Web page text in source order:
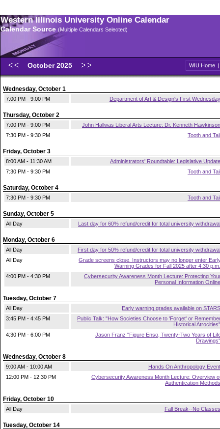
Western Illinois University Online Calendar
Calendar Source (Multiple Calendars Selected)
October 2025 WIU Home |
Wednesday, October 1
7:00 PM - 9:00 PM Department of Art & Design's First Wednesday
Thursday, October 2
7:00 PM - 9:00 PM
John Hallwas Liberal Arts Lecture: Dr. Kenneth Hawkinson
7:30 PM - 9:30 PM
Tooth and Tail
Friday, October 3
8:00 AM - 11:30 AM
Administrators' Roundtable: Legislative Update
7:30 PM - 9:30 PM
Tooth and Tail
Saturday, October 4
7:30 PM - 9:30 PM Tooth and Tail
Sunday, October 5
All Day Last day for 60% refund/credit for total university withdrawal
Monday, October 6
All Day
First day for 50% refund/credit for total university withdrawal
All Day
Grade screens close. Instructors may no longer enter
Warning Grades for Fall 2025 after 4:30 p.m.
4:00 PM - 4:30 PM
Cybersecurity Awareness Month Lecture: Protecting
Personal Information Online
Tuesday, October 7
All Day
Early warning grades available on STARS
3:45 PM - 4:45 PM
Public Talk: "How Societies Choose to 'Forget' or
Historical Atrocities"
4:30 PM - 6:00 PM
Jason Franz "Figure Enso, Twenty-Two Years of
Drawings"
Wednesday, October 8
9:00 AM - 10:00 AM
Hands On Anthropology Event
12:00 PM - 12:30 PM
Cybersecurity Awareness Month Lecture: Overview
Authentication Methods
Friday, October 10
All Day Fall Break--No Classes
Tuesday, October 14